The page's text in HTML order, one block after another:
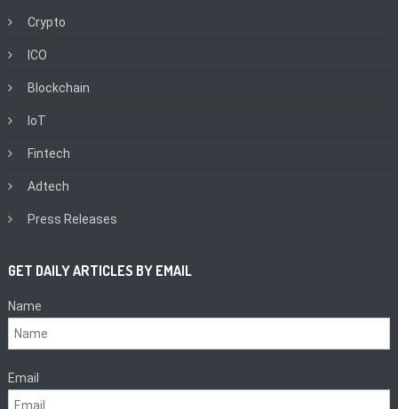
Crypto
ICO
Blockchain
IoT
Fintech
Adtech
Press Releases
GET DAILY ARTICLES BY EMAIL
Name
Email